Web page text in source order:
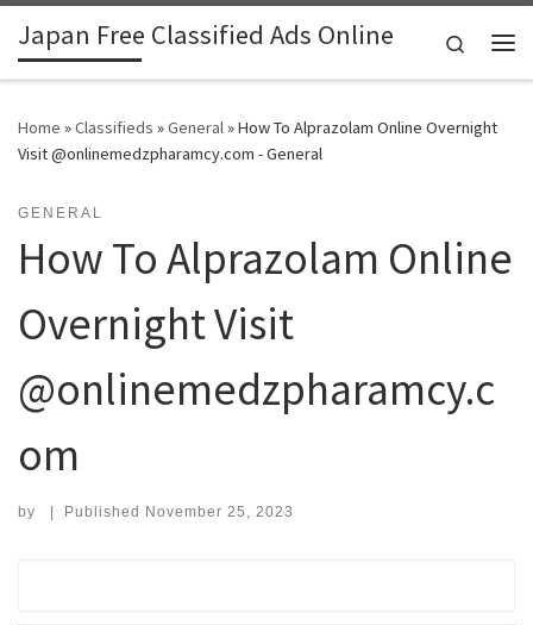
Skip to content
Japan Free Classified Ads Online
Search
Home »Classifieds »General»How To Alprazolam Online Overnight
Visit @onlinemedzpharamcy.com - General
GENERAL
How To Alprazolam Online
Overnight Visit
@onlinemedzpharamcy.c
om
by | Published November 25, 2023